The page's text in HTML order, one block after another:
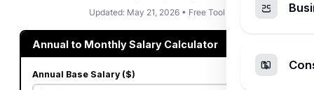
Updated: May 21, 2026 • Free Tool
Annual to Monthly Salary Calculator
Annual Base Salary ($)